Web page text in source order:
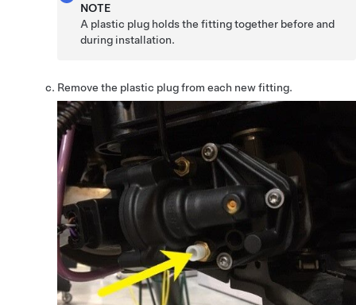
NOTE
A plastic plug holds the fitting together before and
during installation.
Remove the plastic plug from each new fitting.